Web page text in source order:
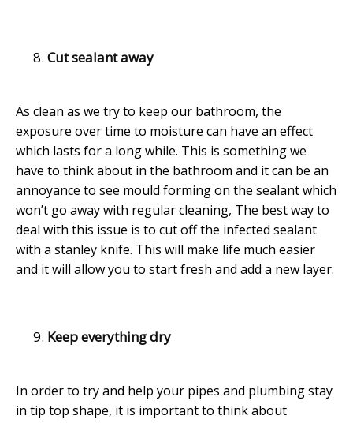
Cut sealant away
As clean as we try to keep our bathroom, the
exposure over time to moisture can have an effect
which lasts for a long while. This is something we
have to think about in the bathroom and it can be an
annoyance to see mould forming on the sealant which
won’t go away with regular cleaning, The best way to
deal with this issue is to cut off the infected sealant
with a stanley knife. This will make life much easier
and it will allow you to start fresh and add a new layer.
Keep everything dry
In order to try and help your pipes and plumbing stay
in tip top shape, it is important to think about